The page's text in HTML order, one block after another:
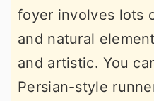
foyer involves lots
and natural
and artistic. You
Persian-style